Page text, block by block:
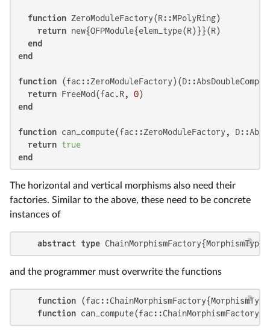
function ZeroModuleFactory(R::MPolyRing)
return new{OFPModule{elem_type(R)}}(R)
end
end
function
return FreeMod(fac.R, 0
end
function can_compute(fac::ZeroModuleFactory,
return true
end
The horizontal and vertical morphisms also need their
factories. Similar to the above, these need to be concrete
instances of
abstract type
and the programmer must overwrite the functions
function
function